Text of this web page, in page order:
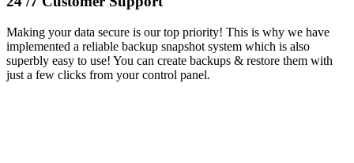
Making your data secure is our top priority! This is why we have
implemented a reliable backup snapshot system which is also
superbly easy to use! You can create backups & restore them with
just a few clicks from your control panel.